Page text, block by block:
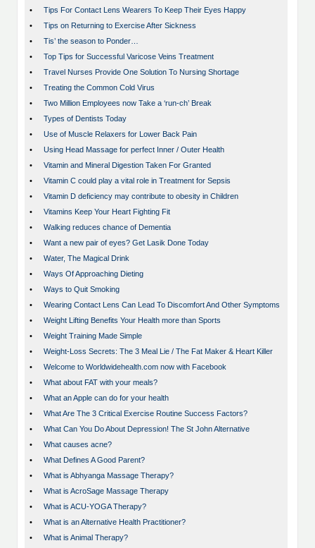
•
Tips For Contact Lens Wearers To Keep Their Eyes Happy
•
Tips on Returning to Exercise After Sickness
•
Tis’ the season to Ponder…
•
Top Tips for Successful Varicose Veins Treatment
•
Travel Nurses Provide One Solution To Nursing Shortage
•
Treating the Common Cold Virus
•
Two Million Employees now Take a ‘run-ch’ Break
•
Types of Dentists Today
•
Use of Muscle Relaxers for Lower Back Pain
•
Using Head Massage for perfect Inner / Outer Health
•
Vitamin and Mineral Digestion Taken For Granted
•
Vitamin C could play a vital role in Treatment for Sepsis
•
Vitamin D deficiency may contribute to obesity in Children
•
Vitamins Keep Your Heart Fighting Fit
•
Walking reduces chance of Dementia
•
Want a new pair of eyes? Get Lasik Done Today
•
Water, The Magical Drink
•
Ways Of Approaching Dieting
•
Ways to Quit Smoking
•
Wearing Contact Lens Can Lead To Discomfort And Other Symptoms
•
Weight Lifting Benefits Your Health more than Sports
•
Weight Training Made Simple
•
Weight-Loss Secrets: The 3 Meal Lie / The Fat Maker & Heart Killer
•
Welcome to Worldwidehealth.com now with Facebook
•
What about FAT with your meals?
•
What an Apple can do for your health
•
What Are The 3 Critical Exercise Routine Success Factors?
•
What Can You Do About Depression! The St John Alternative
•
What causes acne?
•
What Defines A Good Parent?
•
What is Abhyanga Massage Therapy?
•
What is AcroSage Massage Therapy
•
What is ACU-YOGA Therapy?
•
What is an Alternative Health Practitioner?
•
What is Animal Therapy?